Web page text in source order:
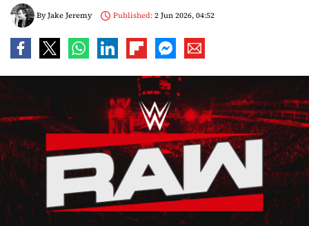
ByJake Jeremy Published:2 Jun 2026, 04:52